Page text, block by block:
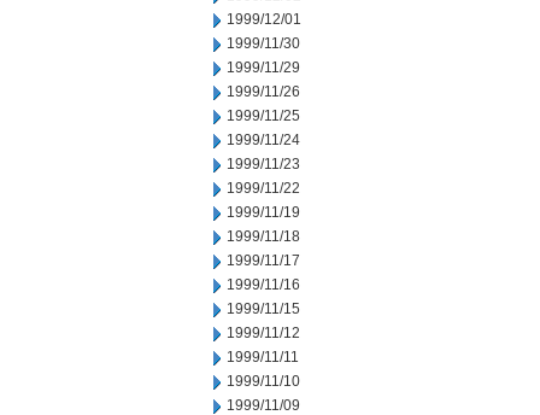
1999/12/01
1999/11/30
1999/11/29
1999/11/26
1999/11/25
1999/11/24
1999/11/23
1999/11/22
1999/11/19
1999/11/18
1999/11/17
1999/11/16
1999/11/15
1999/11/12
1999/11/11
1999/11/10
1999/11/09